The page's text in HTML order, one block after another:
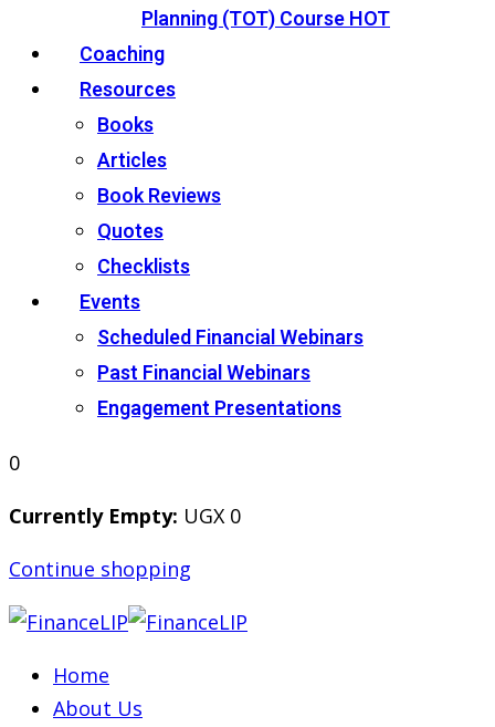
Planning (TOT) CourseHOT
Coaching
Resources
Books
Articles
Book Reviews
Quotes
Checklists
Events
Scheduled Financial Webinars
Past Financial Webinars
Engagement Presentations
0
Currently Empty: UGX 0
Continue shopping
Home
About Us